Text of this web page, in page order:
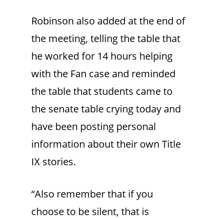
Robinson also added at the end of
the meeting, telling the table that
he worked for 14 hours helping
with the Fan case and reminded
the table that students came to
the senate table crying today and
have been posting personal
information about their own Title
IX stories.
“Also remember that if you
choose to be silent, that is